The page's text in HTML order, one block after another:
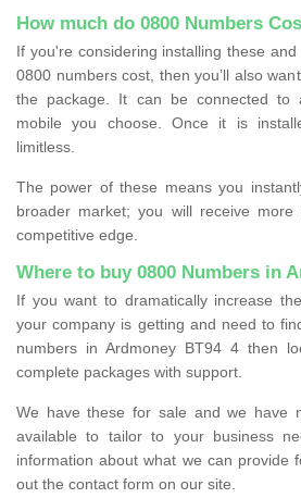
How much do 0800 Numbers
If you're considering installing these
0800 numbers cost, then you’ll also
the package. It can be connected to
mobile you choose. Once it is
limitless.
The power of these means you
broader market; you will receive
competitive edge.
Where to buy 0800 Numbers in
If you want to dramatically increase
your company is getting and need to
numbers in Ardmoney BT94 4 then
complete packages with support.
We have these for sale and we have
available to tailor to your business
information about what we can provide
out the contact form on our site.